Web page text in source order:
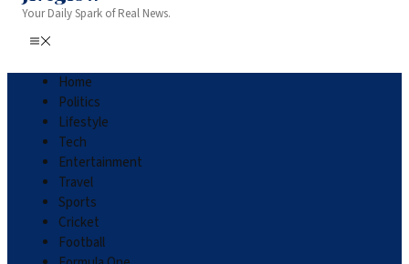
Your Daily Spark of Real News.
Home
Politics
Lifestyle
Tech
Entertainment
Travel
Sports
Cricket
Football